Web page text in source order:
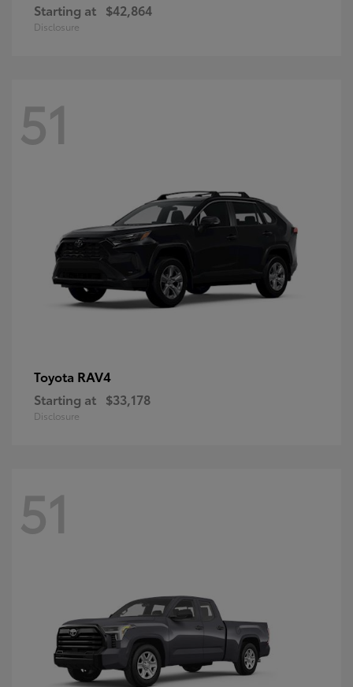
Starting at $42,864
Disclosure
51
Toyota RAV4
Starting at $33,178
Disclosure
51